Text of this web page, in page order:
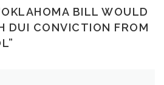
OKLAHOMA BILL WOULD
DUI CONVICTION FROM
”